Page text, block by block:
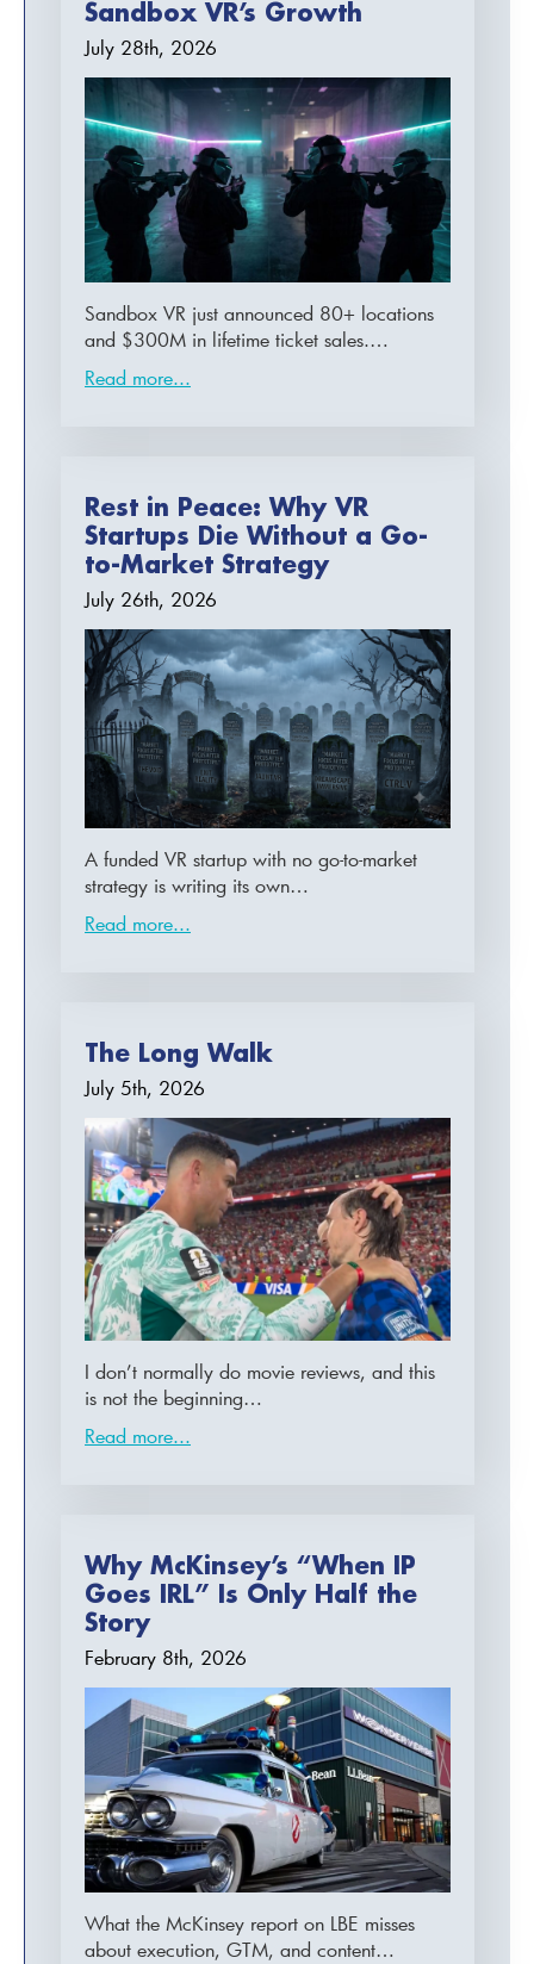
Sandbox VR’s Growth
July 28th, 2026
Sandbox VR just announced 80+ locations
and $300M in lifetime ticket sales.…
Read more...
Rest in Peace: Why VR
Startups Die Without a Go-
to-Market Strategy
July 26th, 2026
A funded VR startup with no go-to-market
strategy is writing its own…
Read more...
The Long Walk
July 5th, 2026
I don’t normally do movie reviews, and this
is not the beginning…
Read more...
Why McKinsey’s “When IP
Goes IRL” Is Only Half the
Story
February 8th, 2026
What the McKinsey report on LBE misses
about execution, GTM, and content…